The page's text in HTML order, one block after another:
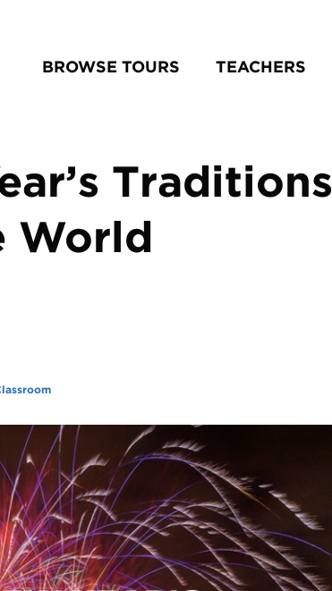
BROWSE TOURS TEACHERS
Traditions
World